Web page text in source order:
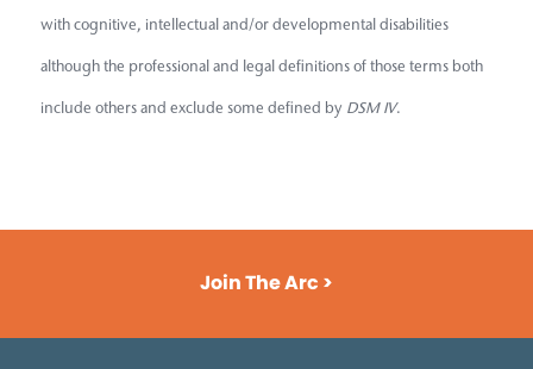
with cognitive, intellectual and/or developmental disabilities
although the professional and legal definitions of those terms both
include others and exclude some defined by DSM IV.
Join The Arc >